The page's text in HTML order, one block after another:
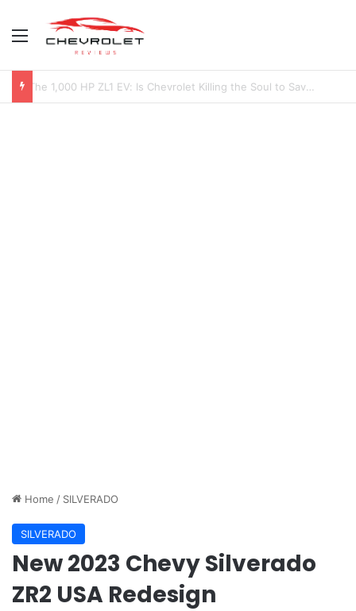
Menu
Home / SILVERADO
SILVERADO
New 2023 Chevy Silverado
ZR2 USA Redesign